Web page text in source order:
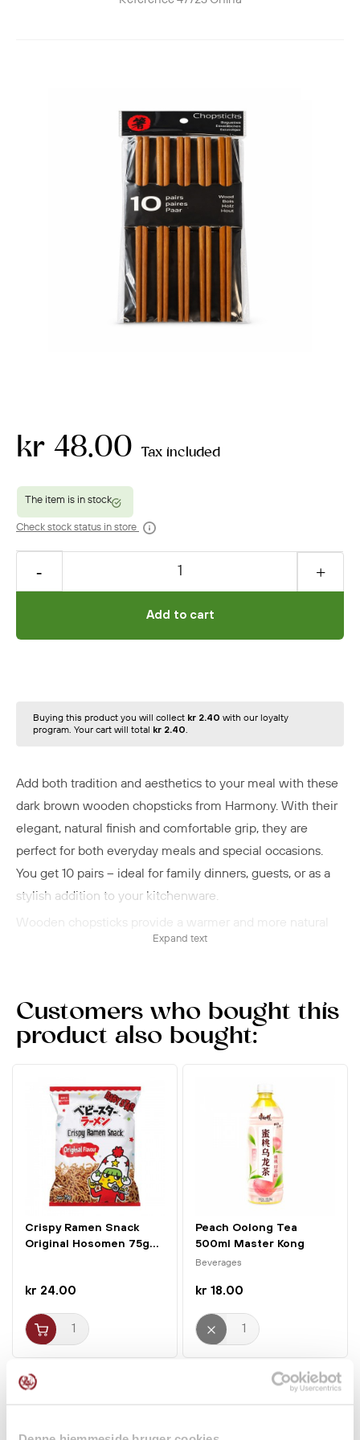
Buying this product you will collect kr 2.40 with our loyalty
program. Your cart will total kr 2.40.
Add both tradition and aesthetics to your meal with these
dark brown wooden chopsticks from Harmony. With their
elegant, natural finish and comfortable grip, they are
perfect for both everyday meals and special occasions.
You get 10 pairs – ideal for family dinners, guests, or as a
stylish addition to your kitchenware.
Wooden chopsticks provide a warmer and more natural
dining experience compared to plastic or metal – and are
functionality with tradition and are a beautiful choice for
both everyday and festive use. A must-have for any lover
Expand text
kr 48.00 Tax included
Check stock status in store
Add to cart
Customers who bought this
product also bought:
Crispy Ramen Snack
Original Hosomen 75g...
kr 24.00
Peach Oolong Tea
500ml Master Kong
Beverages
kr 18.00